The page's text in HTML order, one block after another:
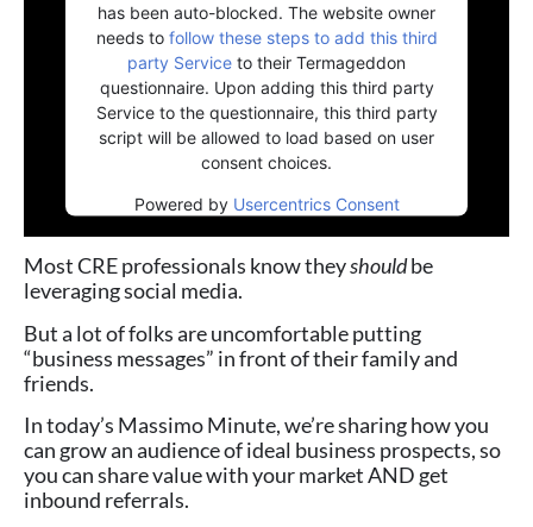
has been auto-blocked. The website owner
needs to follow these steps to add this third
party Service to their Termageddon
questionnaire. Upon adding this third party
Service to the questionnaire, this third party
script will be allowed to load based on user
consent choices.
Powered by Usercentrics Consent
Most CRE professionals know theyshouldbe
leveraging social media.
But a lot of folks are uncomfortable putting
“business messages” in front of their family and
friends.
In today’s Massimo Minute, we’re sharing how you
can grow an audience of ideal business prospects, so
you can share value with your market AND get
inbound referrals.